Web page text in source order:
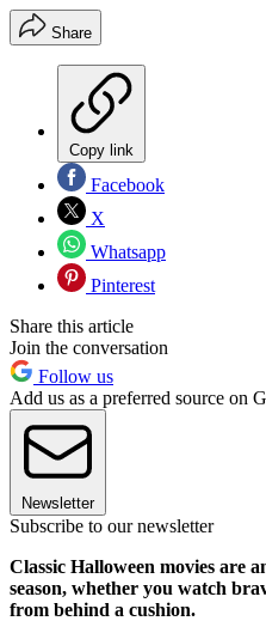
Share
Copy link
Facebook
X
Whatsapp
Pinterest
Share this article
Join the conversation
Follow us
Add us as a preferred source on
Newsletter
Subscribe to our newsletter
Classic Halloween movies are
season, whether you watch
from behind a cushion.